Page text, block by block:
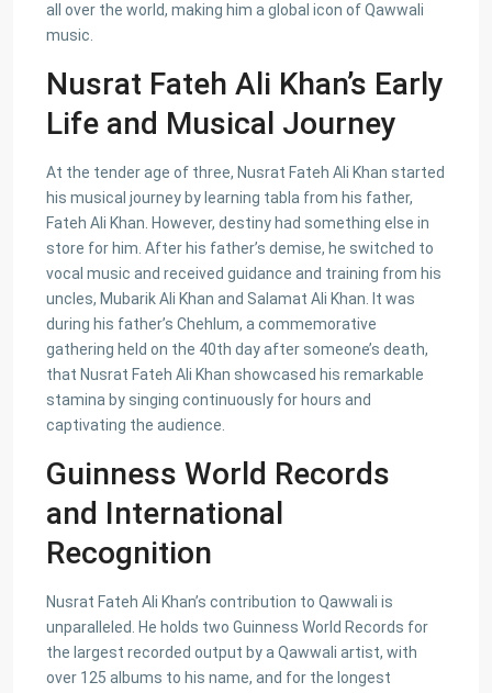
all over the world, making him a global icon of Qawwali
music.
Nusrat Fateh Ali Khan’s Early
Life and Musical Journey
At the tender age of three, Nusrat Fateh Ali Khan started
his musical journey by learning tabla from his father,
Fateh Ali Khan. However, destiny had something else in
store for him. After his father’s demise, he switched to
vocal music and received guidance and training from his
uncles, Mubarik Ali Khan and Salamat Ali Khan. It was
during his father’s Chehlum, a commemorative
gathering held on the 40th day after someone’s death,
that Nusrat Fateh Ali Khan showcased his remarkable
stamina by singing continuously for hours and
captivating the audience.
Guinness World Records
and International
Recognition
Nusrat Fateh Ali Khan’s contribution to Qawwali is
unparalleled. He holds two Guinness World Records for
the largest recorded output by a Qawwali artist, with
over 125 albums to his name, and for the longest